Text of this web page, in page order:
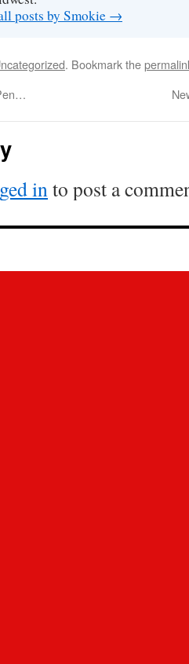
posts by Smokie →
. Bookmark the
into post a